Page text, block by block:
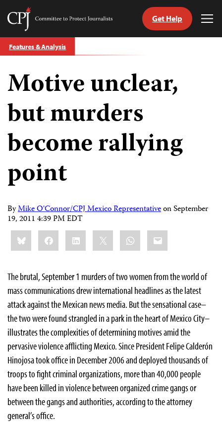
Skip
to
Committee
Protect
Journalists
Get Help
Features & Analysis
Motive unclear,
but murders
become rallying
point
ByMike O'Connor/CPJ Mexico RepresentativeonSeptember
19, 2011 4:39 PM EDT
Share
this:BlueskyFacebookLinkedIn WhatsApp
Email
The brutal, September 1 murders of two women from the world of
mass communications drew international headlines as the latest
attack against the Mexican news media. But the sensational case–
the two were found strangled in a park in the heart of Mexico City–
illustrates the complexities of determining motives amid the
pervasive violence afflicting Mexico. Since President Felipe Calderón
Hinojosa took office in December 2006 and deployed thousands of
troops to fight criminal organizations, more than 40,000 people
have been killed in violence between organized crime gangs or
between the gangs and authorities, according to the attorney
general’s office.